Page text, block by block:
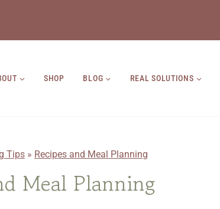
SHOP BLOG REAL SOLUTIONS
Tips » Recipes and Meal Planning
Meal Planning